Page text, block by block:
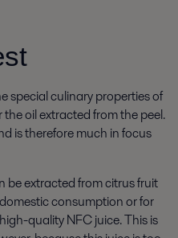
special culinary properties of
oil extracted from the peel.
is therefore much in focus
be extracted from citrus fruit
consumption or for
quality NFC juice. This is